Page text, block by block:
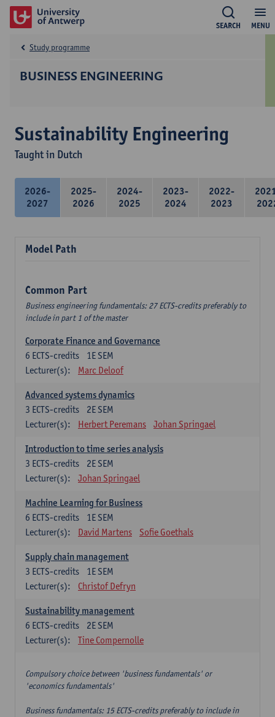
MENU
SEARCH
BUSINESS ENGINEERING
Study programme
Sustainability Engineering
Taught in Dutch
2026-
2027
2025-
2026
2024-
2025
2023-
2024
2022-
2023
Model Path
Common Part
Business engineering fundamentals: 27 ECTS-credits preferably to
include in part 1 of the master
Corporate Finance and Governance
1E SEM
6 ECTS-credits
Lecturer(s):
Marc Deloof
Advanced systems dynamics
2E SEM
3 ECTS-credits
Lecturer(s):
Herbert Peremans Johan Springael
Introduction to time series analysis
2E SEM
3 ECTS-credits
Lecturer(s):
Johan Springael
Machine Learning for Business
1E SEM
6 ECTS-credits
Lecturer(s):
David Martens Sofie Goethals
Supply chain management
1E SEM
3 ECTS-credits
Lecturer(s):
Christof Defryn
Sustainability management
2E SEM
6 ECTS-credits
Lecturer(s):
Tine Compernolle
Compulsory choice between 'business fundamentals' or
'economics fundamentals'
Business fundamentals: 15 ECTS-credits preferably to include in